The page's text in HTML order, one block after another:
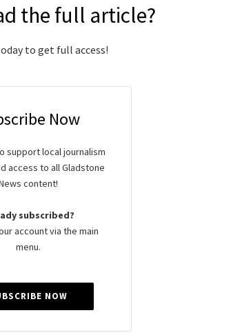
the full article?
to get full access!
Now
support local journalism
access to all Gladstone
content!
subscribed?
account via the main
menu.
NOW